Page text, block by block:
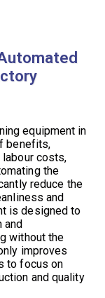
equipment in
benefits,
costs,
the
reduce the
and
is designed to
and
without the
improves
to focus on
and quality